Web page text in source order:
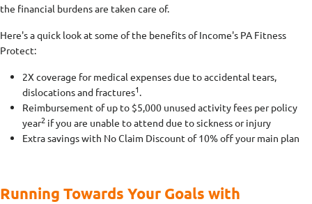
the financial burdens are taken care of.
Here's a quick look at some of the benefits of Income's PA Fitness
Protect:
2X coverage for medical expenses due to accidental tears,
dislocations and fractures1.
Reimbursement of up to $5,000 unused activity fees per policy
year2 if you are unable to attend due to sickness or injury
Extra savings with No Claim Discount of 10% off your main plan
Running Towards Your Goals with